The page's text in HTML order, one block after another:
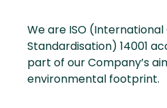
We are ISO
Standardisation) 14001
part of our Company’s
environmental footprint.